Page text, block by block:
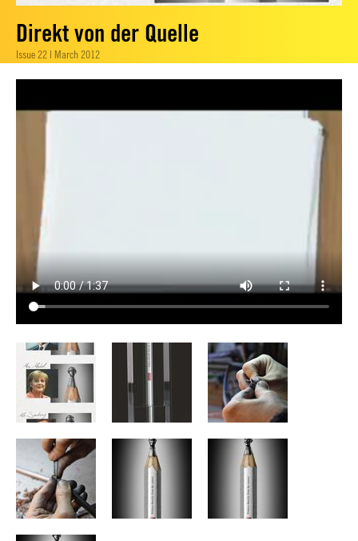
Direkt von der Quelle
Issue 22 | March 2012